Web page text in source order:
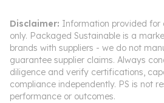
Disclaimer: Information provided for
only. Packaged Sustainable is a
brands with suppliers - we do not
guarantee supplier claims. Always
diligence and verify certifications,
compliance independently. PS is not
performance or outcomes.